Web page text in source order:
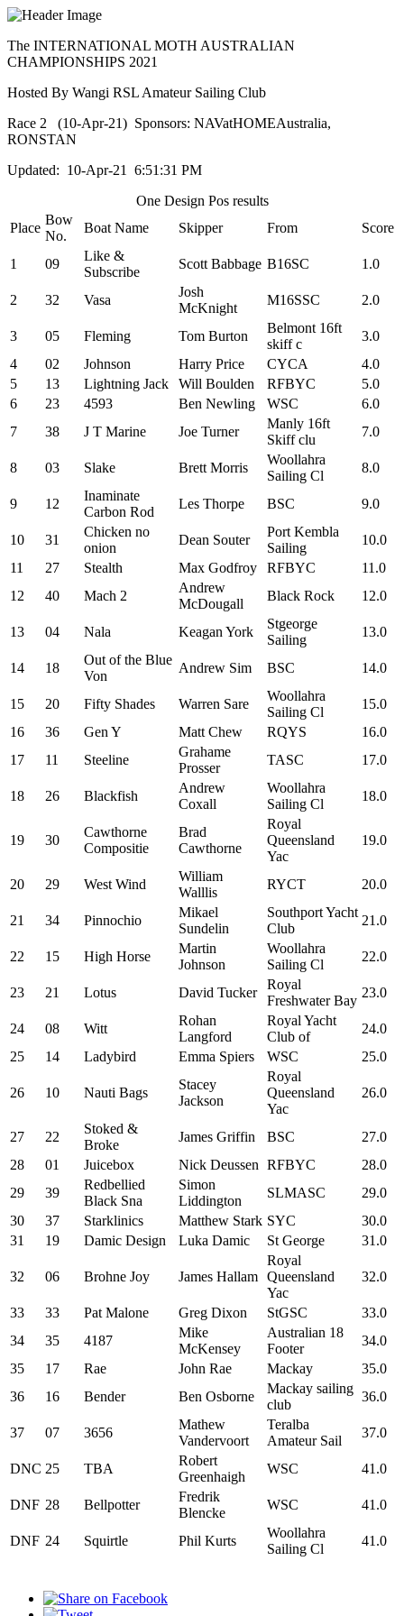
The INTERNATIONAL MOTH AUSTRALIAN
CHAMPIONSHIPS 2021
Hosted By Wangi RSL Amateur Sailing Club
Race 2 (10-Apr-21) Sponsors: NAVatHOMEAustralia,
RONSTAN
Updated: 10-Apr-21 6:51:31 PM
One Design Pos results
Place
Bow
No.
Boat Name Skipper From Score
1 09
Like &
Subscribe
Scott Babbage B16SC 1.0
2 32 Vasa
Josh
McKnight
M16SSC 2.0
3 05 Fleming Tom Burton
Belmont 16ft
skiff c
3.0
4
02 Johnson Harry Price CYCA
4.0
5
13 Lightning Jack Will Boulden RFBYC
5.0
6
23 4593 Ben Newling WSC
6.0
7
38 J T Marine Joe Turner
Manly 16ft
Skiff clu
7.0
8 03 Slake Brett Morris
Woollahra
Sailing Cl
8.0
9 12
Inaminate
Carbon Rod
Les Thorpe BSC 9.0
10 31
Chicken no
onion
Dean Souter
Port Kembla
Sailing
10.0
11
27 Stealth Max Godfroy RFBYC
11.0
12
40 Mach 2
Andrew
McDougall
Black Rock 12.0
13 04 Nala Keagan York
Stgeorge
Sailing
13.0
14 18
Out of the Blue
Von
Andrew Sim BSC 14.0
15 20 Fifty Shades Warren Sare
Woollahra
Sailing Cl
15.0
16
36 Gen Y Matt Chew RQYS
16.0
17
11 Steeline
Grahame
Prosser
TASC 17.0
18 26 Blackfish
Andrew
Coxall
Woollahra
Sailing Cl
18.0
19 30
Cawthorne
Compositie
Brad
Cawthorne
Royal
Queensland
Yac
19.0
20 29 West Wind
William
Walllis
RYCT 20.0
21 34 Pinnochio
Mikael
Sundelin
Southport Yacht
Club
21.0
22 15 High Horse
Martin
Johnson
Woollahra
Sailing Cl
22.0
23 21 Lotus David Tucker
Royal
Freshwater Bay
23.0
24 08 Witt
Rohan
Langford
Royal Yacht
Club of
24.0
25
14 Ladybird Emma Spiers WSC 25.0
26 10 Nauti Bags
Stacey
Jackson
Royal
Queensland
Yac
26.0
27 22
Stoked &
Broke
James Griffin BSC
27.0
28
01 Juicebox Nick Deussen RFBYC
28.0
29
39
Redbellied
Black Sna
Simon
Liddington
SLMASC
29.0
30
37 Starklinics Matthew Stark SYC
30.0
31
19 Damic Design Luka Damic St George 31.0
32 06 Brohne Joy James Hallam
Royal
Queensland
Yac
32.0
33 33 Pat Malone Greg Dixon StGSC
33.0
34
35 4187
Mike
McKensey
Australian 18
Footer
34.0
35
17 Rae John Rae Mackay
35.0
36
16 Bender Ben Osborne
Mackay sailing
club
36.0
37 07 3656
Mathew
Vandervoort
Teralba
Amateur Sail
37.0
DNC 25 TBA
Robert
Greenhaigh
WSC 41.0
DNF 28 Bellpotter
Fredrik
Blencke
WSC 41.0
DNF 24 Squirtle Phil Kurts
Woollahra
Sailing Cl
41.0